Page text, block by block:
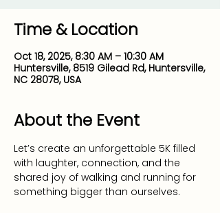
Time & Location
Oct 18, 2025, 8:30 AM – 10:30 AM
Huntersville, 8519 Gilead Rd, Huntersville,
NC 28078, USA
About the Event
Let’s create an unforgettable 5K filled
with laughter, connection, and the
shared joy of walking and running for
something bigger than ourselves.